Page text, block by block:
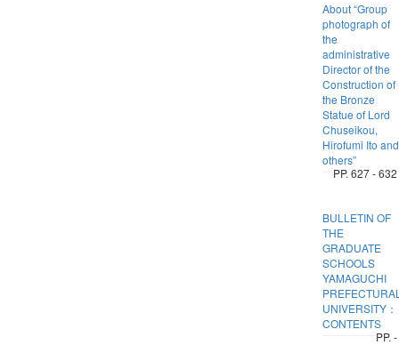
About “Group
photograph of
the
administrative
Director of the
Construction of
the Bronze
Statue of Lord
Chuseikou,
Hirofumi Ito and
others”
PP. 627 - 632
BULLETIN OF
THE
GRADUATE
SCHOOLS
YAMAGUCHI
UNIVERSITY：
CONTENTS
PP. -